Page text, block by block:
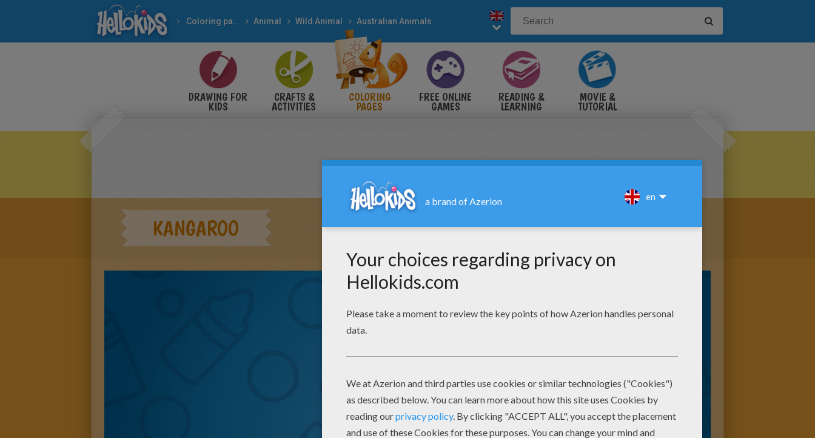
Coloring pages Animal Wild Animal Australian Animals
DRAWING FOR
KIDS
CRAFTS &
ACTIVITIES
COLORING
PAGES
FREE ONLINE
GAMES
READING &
LEARNING
MOVIE &
TUTORIAL
KANGAROO